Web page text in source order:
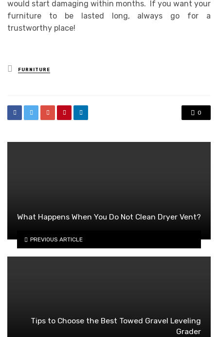
would start damaging within months. If you want your
furniture to be lasted long, always go for a
trustworthy place!
Posted
in
FURNITURE
0
What Happens When You Do Not Clean Dryer Vent?
PREVIOUS ARTICLE
Tips to Choose the Best Towed Gravel Leveling
Grader